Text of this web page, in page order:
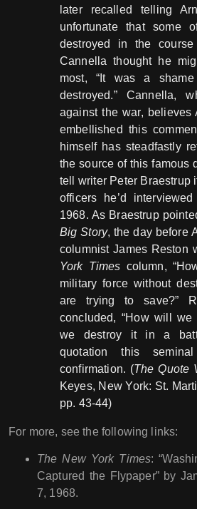
later recalled telling
unfortunate that some
destroyed in the
Cannella thought he
most, “It was a
destroyed.” Cannella,
against the war, believes
embellished this
himself has steadfastly
the source of this famous
tell writer Peter Braestrup
officers he’d
1968. As Braestrup
Big Story, the day before
columnist James Reston
York Times column,
military force without
are trying to save?”
concluded, “How will
we destroy it in a
quotation this
confirmation. (The Quote
Keyes, New York: St.
pp. 43-44)
For more, see the following links:
The New York Times:
Captured the Flypaper” by
7, 1968.